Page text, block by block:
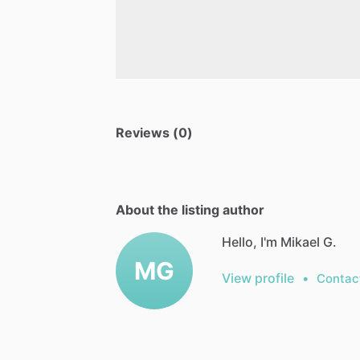
Reviews (0)
About the listing author
MG
Hello, I'm Mikael G.
View profile •